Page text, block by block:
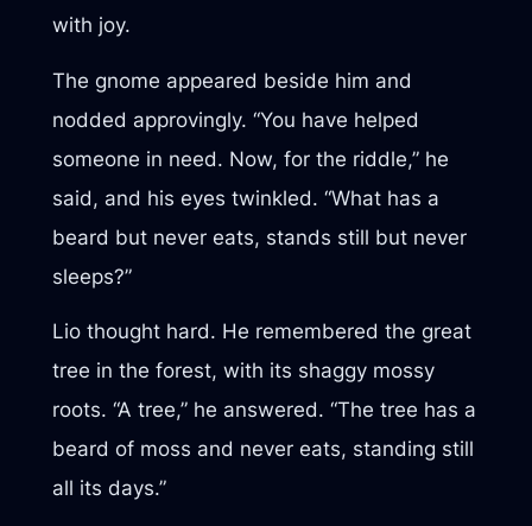
with joy.
The gnome appeared beside him and
nodded approvingly. “You have helped
someone in need. Now, for the riddle,” he
said, and his eyes twinkled. “What has a
beard but never eats, stands still but never
sleeps?”
Lio thought hard. He remembered the great
tree in the forest, with its shaggy mossy
roots. “A tree,” he answered. “The tree has a
beard of moss and never eats, standing still
all its days.”